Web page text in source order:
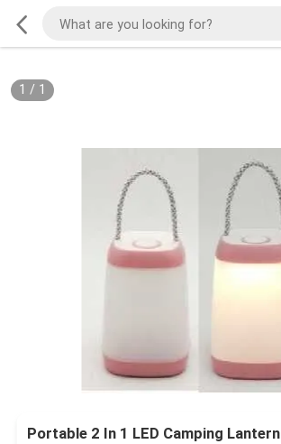
1 / 1
Portable 2 In 1 LED Camping Lantern